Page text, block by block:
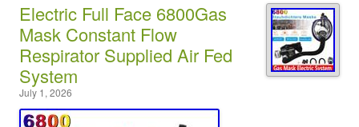
Electric Full Face 6800Gas
Mask Constant Flow
Respirator Supplied Air Fed
System
July 1, 2026